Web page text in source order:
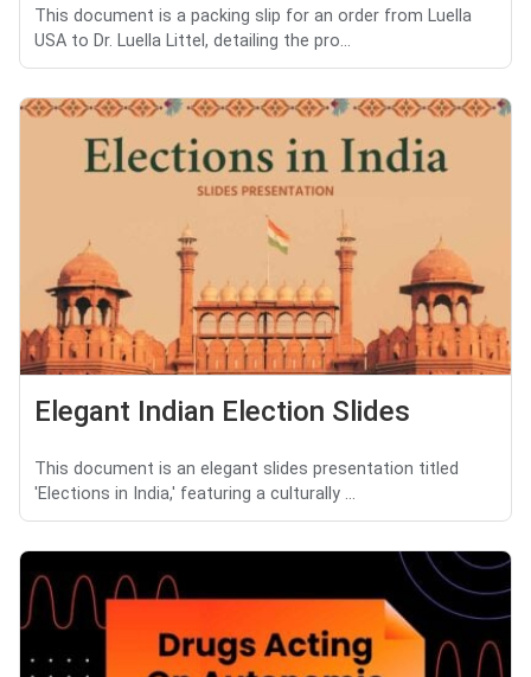
This document is a packing slip for an order from Luella
USA to Dr. Luella Littel, detailing the pro...
Elegant Indian Election Slides
This document is an elegant slides presentation titled
'Elections in India,' featuring a culturally ...